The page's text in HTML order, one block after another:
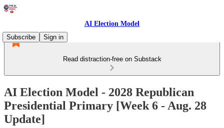
AI Election Model
Subscribe
Sign in
Read distraction-free on Substack
AI Election Model - 2028 Republican
Presidential Primary [Week 6 - Aug. 28
Update]